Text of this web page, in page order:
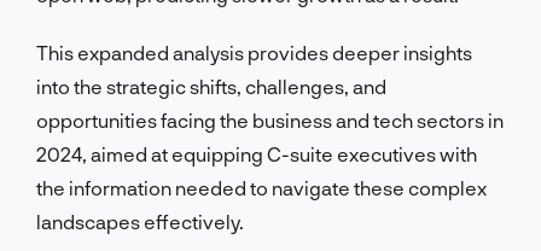
This expanded analysis provides deeper insights
into the strategic shifts, challenges, and
opportunities facing the business and tech sectors in
2024, aimed at equipping C-suite executives with
the information needed to navigate these complex
landscapes effectively.